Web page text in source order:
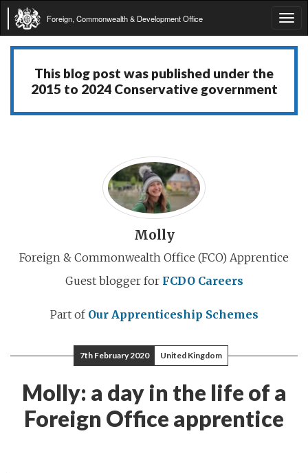
Foreign, Commonwealth & Development Office
This blog post was published under the
2015 to 2024 Conservative government
Molly
Foreign & Commonwealth Office (FCO) Apprentice
Guest blogger for FCDO Careers
Part of Our Apprenticeship Schemes
7th February 2020 United Kingdom
Molly: a day in the life of a
Foreign Office apprentice